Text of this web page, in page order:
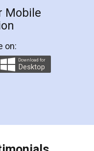
professional
step by step in
helped me in
as a Tenant at
did a second
makes the whole
discount coupons